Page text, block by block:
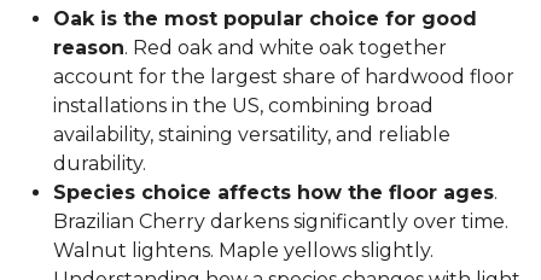
Oak is the most popular choice for good
reason. Red oak and white oak together
account for the largest share of hardwood floor
installations in the US, combining broad
availability, staining versatility, and reliable
durability.
Species choice affects how the floor ages.
Brazilian Cherry darkens significantly over time.
Walnut lightens. Maple yellows slightly.